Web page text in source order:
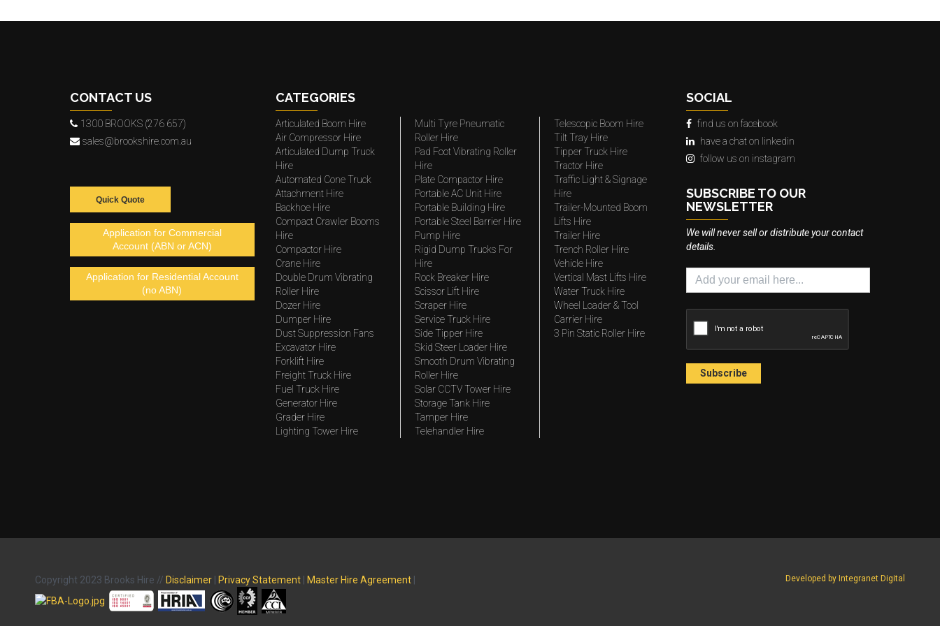
CONTACT US
1300 BROOKS (276 657)
sales@brookshire.com.au
Quick Quote
Application for Commercial
Account (ABN or ACN)
Application for Residential Account
(no ABN)
CATEGORIES
Articulated Boom Hire
Air Compressor Hire
Articulated Dump Truck
Hire
Automated Cone Truck
Attachment Hire
Backhoe Hire
Compact Crawler Booms
Hire
Compactor Hire
Crane Hire
Double Drum Vibrating
Roller Hire
Dozer Hire
Dumper Hire
Dust Suppression Fans
Excavator Hire
Forklift Hire
Freight Truck Hire
Fuel Truck Hire
Generator Hire
Grader Hire
Lighting Tower Hire
Multi Tyre Pneumatic
Roller Hire
Pad Foot Vibrating Roller
Hire
Plate Compactor Hire
Portable AC Unit Hire
Portable Building Hire
Portable Steel Barrier Hire
Pump Hire
Rigid Dump Trucks For
Hire
Rock Breaker Hire
Scissor Lift Hire
Scraper Hire
Service Truck Hire
Side Tipper Hire
Skid Steer Loader Hire
Smooth Drum Vibrating
Roller Hire
Solar CCTV Tower Hire
Storage Tank Hire
Tamper Hire
Telehandler Hire
Telescopic Boom Hire
Tilt Tray Hire
Tipper Truck Hire
Tractor Hire
Traffic Light & Signage
Hire
Trailer-Mounted Boom
Lifts Hire
Trailer Hire
Trench Roller Hire
Vehicle Hire
Vertical Mast Lifts Hire
Water Truck Hire
Wheel Loader & Tool
Carrier Hire
3 Pin Static Roller Hire
SOCIAL
find us on facebook
have a chat on linkedin
follow us on instagram
SUBSCRIBE TO OUR
NEWSLETTER
We will never sell or distribute your contact
details.
Developed by Integranet Digital
Copyright 2023 Brooks Hire // Disclaimer Privacy Statement Master Hire Agreement